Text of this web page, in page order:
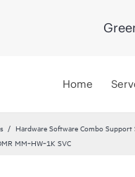
Home
Hardware Software Combo Support
MM‑HW‑1K SVC